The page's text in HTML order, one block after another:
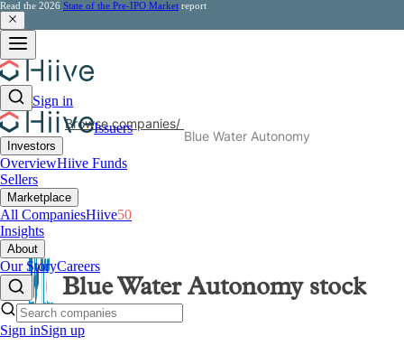
Read the 2026 State of the Pre-IPO Market report
Sign in
Issuers
Investors
OverviewHiive Funds
Sellers
Marketplace
All CompaniesHiive50
Insights
About
Our StoryCareers
Sign inSign up
Browse companies/
Blue Water Autonomy
Blue Water Autonomystock